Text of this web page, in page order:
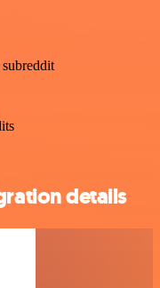
details